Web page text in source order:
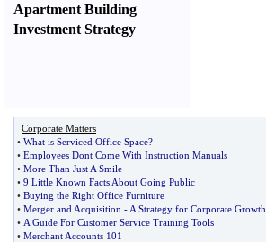
Apartment Building
Investment Strategy
Corporate Matters
• What is Serviced Office Space?
• Employees Dont Come With Instruction Manuals
• More Than Just A Smile
• 9 Little Known Facts About Going Public
• Buying the Right Office Furniture
• Merger and Acquisition - A Strategy for Corporate Growth
• A Guide For Customer Service Training Tools
• Merchant Accounts 101